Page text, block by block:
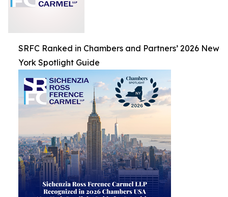
SRFC Ranked in Chambers and Partners’ 2026 New
York Spotlight Guide